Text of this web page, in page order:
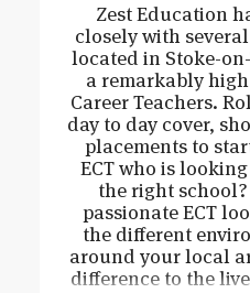
Zest Education
closely with
located in Stoke-
a remarkably
Career Teachers.
day to day cover,
placements to
ECT who is
the right
passionate ECT
the different
around your local
difference to the